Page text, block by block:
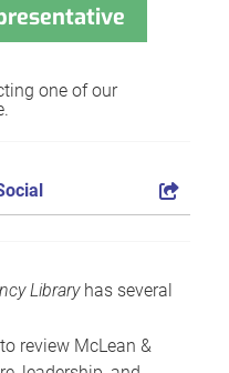
one of our
Libraryhas several
review McLean &